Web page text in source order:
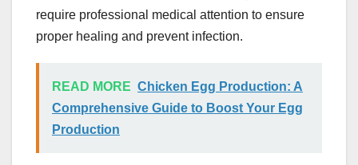
require professional medical attention to ensure
proper healing and prevent infection.
READ MORE Chicken Egg Production: A
Comprehensive Guide to Boost Your Egg
Production